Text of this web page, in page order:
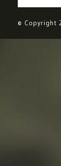
© Copyright